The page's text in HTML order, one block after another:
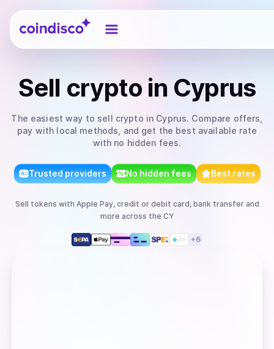
Coindisco
Sell crypto in Cyprus
The easiest way to sell crypto in Cyprus. Compare offers,
pay with local methods, and get the best available rate
with no hidden fees.
Trusted providers No hidden fees Best rates
Sell tokens with Apple Pay, credit or debit card, bank transferand
more across the CY
+6